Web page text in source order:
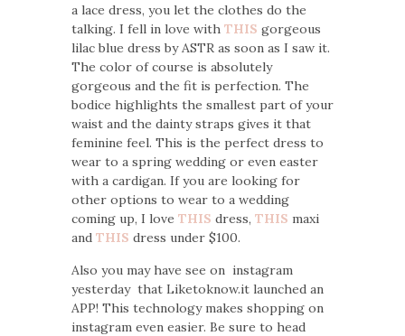
a lace dress, you let the clothes do the
talking. I fell in love with THIS gorgeous
lilac blue dress by ASTR as soon as I saw it.
The color of course is absolutely
gorgeous and the fit is perfection. The
bodice highlights the smallest part of your
waist and the dainty straps gives it that
feminine feel. This is the perfect dress to
wear to a spring wedding or even easter
with a cardigan. If you are looking for
other options to wear to a wedding
coming up, I love THIS dress, THIS maxi
and THIS dress under $100.
Also you may have see on instagram
yesterday that Liketoknow.it launched an
APP! This technology makes shopping on
instagram even easier. Be sure to head